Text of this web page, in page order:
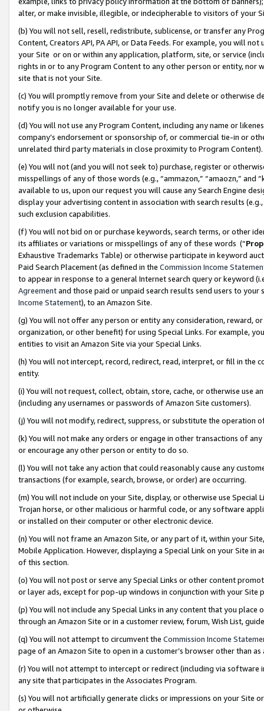
alter, or make invisible, illegible, or indecipherable to visitors of your
(b) You will not sell, resell, redistribute, sublicense, or transfer any
Content, Creators API, PA API, or Data Feeds. For example, you will
your Site or on or within any application, platform, site, or service
rights in or to any Program Content to any other person or entity, nor
site that is not your Site.
(c) You will promptly remove from your Site and delete or otherwise
notify you is no longer available for your use.
(d) You will not use any Program Content, including any name or
company’s endorsement or sponsorship of, or commercial tie-in or
unrelated third party materials in close proximity to Program Content).
(e) You will not (and you will not seek to) purchase, register or
misspellings of any of those words (e.g., “ammazon,” “amaozn,” and
available to us, upon our request you will cause any Search Engine
display your advertising content in association with search results
such exclusion capabilities.
(f) You will not bid on or purchase keywords, search terms, or other
its affiliates or variations or misspellings of any of these words (“
Exhaustive Trademarks Table) or otherwise participate in keyword
Paid Search Placement (as defined in the Commission Income
to appear in response to a general Internet search query or keyword
Agreementand those paid or unpaid search results send users to
Income Statement), to an Amazon Site.
(g) You will not offer any person or entity any consideration, reward,
organization, or other benefit) for using Special Links. For example,
entities to visit an Amazon Site via your Special Links.
(h) You will not intercept, record, redirect, read, interpret, or fill in
entity.
(i) You will not request, collect, obtain, store, cache, or otherwise use
(including any usernames or passwords of Amazon Site customers).
(j) You will not modify, redirect, suppress, or substitute the operation
(k) You will not make any orders or engage in other transactions of
or encourage any other person or entity to do so.
(l) You will not take any action that could reasonably cause any
transactions (for example, search, browse, or order) are occurring.
(m) You will not include on your Site, display, or otherwise use
Trojan horse, or other malicious or harmful code, or any software
or installed on their computer or other electronic device.
(n) You will not frame an Amazon Site, or any part of it, within your
Mobile Application. However, displaying a Special Link on your Site
of this section.
(o) You will not post or serve any Special Links or other content
or layer ads, except for pop-up windows in conjunction with your
(p) You will not include any Special Links in any content that you
through an Amazon Site or in a customer review, forum, Wish List,
(q) You will not attempt to circumvent the Commission Income
page of an Amazon Site to open in a customer’s browser other than
(r) You will not attempt to intercept or redirect (including via software
any site that participates in the Associates Program.
(s) You will not artificially generate clicks or impressions on your Site